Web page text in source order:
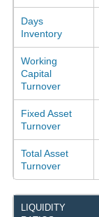
Days
Inventory
Working
Capital
Turnover
Fixed Asset
Turnover
Total Asset
Turnover
LIQUIDITY